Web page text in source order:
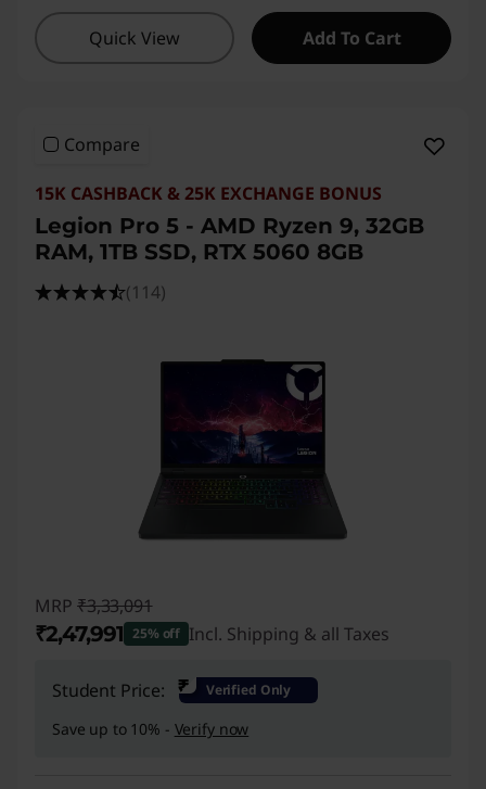
Quick View Add To Cart
Compare
15K CASHBACK & 25K EXCHANGE BONUS
Legion Pro 5 - AMD Ryzen 9, 32GB
RAM, 1TB SSD, RTX 5060 8GB
(114)
MRP ₹3,33,091
₹2,47,991 25% off Incl. Shipping & all Taxes
Instant Savings : -₹85,100
Student Price: ₹ Verified Only
Save up to 10% - Verify now